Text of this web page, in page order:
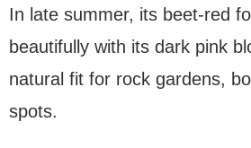
In late summer, its beet-red
beautifully with its dark pink
natural fit for rock gardens,
spots.